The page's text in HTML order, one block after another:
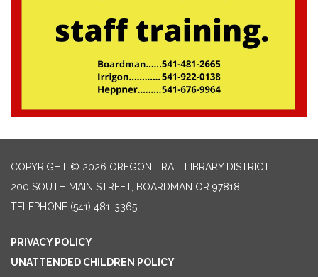
COPYRIGHT © 2026 OREGON TRAIL LIBRARY DISTRICT
200 SOUTH MAIN STREET, BOARDMAN OR 97818
TELEPHONE (541) 481-3365
PRIVACY POLICY
UNATTENDED CHILDREN POLICY